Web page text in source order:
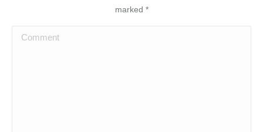
marked *
Comment